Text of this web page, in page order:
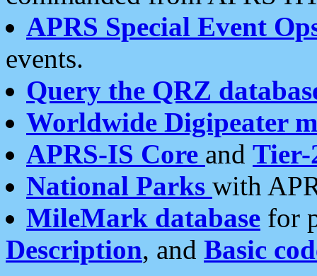
APRS Special Event
events.
Query the QRZ
Worldwide Digipeater
APRS-IS Core and Tier-
National Parks with
MileMark database for
Description, and Basic